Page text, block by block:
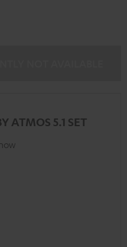
ATMOS 5.1 SET